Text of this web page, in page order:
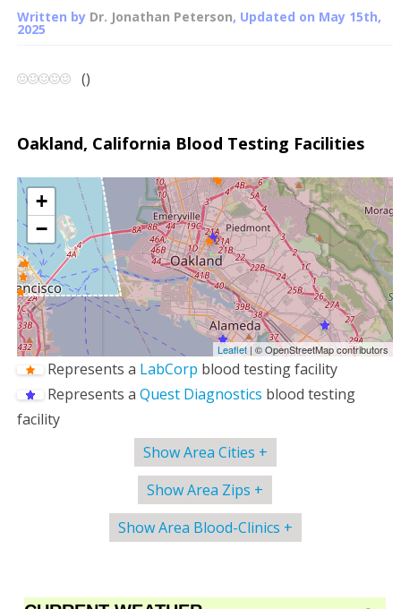
Written by Dr. Jonathan Peterson, Updated on May 15th,
2025
()
Oakland, California Blood Testing Facilities
+
−
Leaflet| © OpenStreetMap contributors
Represents a LabCorp blood testing facility
Represents a Quest Diagnostics blood testing
facility
Show Area Cities +
Show Area Zips +
Show Area Blood-Clinics +